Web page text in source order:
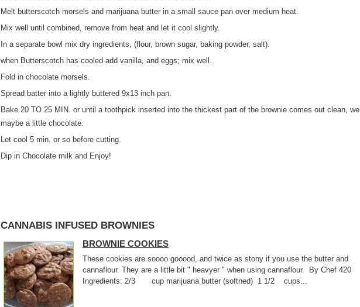
Melt butterscotch morsels and marijuana butter in a small sauce pan over medium heat.
Mix well until combined, remove from heat and let it cool slightly.
In a separate bowl mix dry ingredients, (flour, brown sugar, baking powder, salt).
when Butterscotch has cooled add vanilla, and eggs; mix well.
Fold in chocolate morsels.
Spread batter into a lightly buttered 9x13 inch pan.
Bake 20 TO 25 MIN. or until a toothpick inserted into the thickest part of the brownie comes out clean, well
maybe a little chocolate.
Let cool 5 min. or so before cutting.
Dip in Chocolate milk and Enjoy!
CANNABIS INFUSED BROWNIES
BROWNIE COOKIES
These cookies are soooo gooood, and twice as stony if you use the butter and
cannaflour. They are a little bit " heavyer " when using cannaflour. By Chef 420
Ingredients: 2/3 cup marijuana butter (softned) 1 1/2 cups...